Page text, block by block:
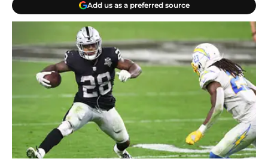
Add us as a preferred source